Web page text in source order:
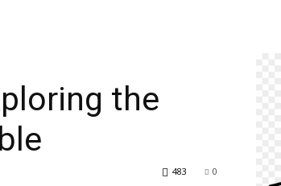
the
0
483